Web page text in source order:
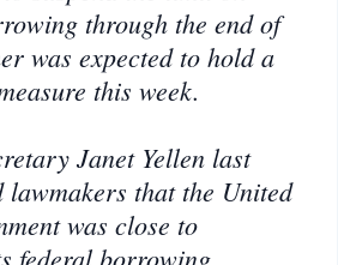
through the end of
was expected to hold a
this week.
Janet Yellen last
lawmakers that the United
was close to
federal borrowing